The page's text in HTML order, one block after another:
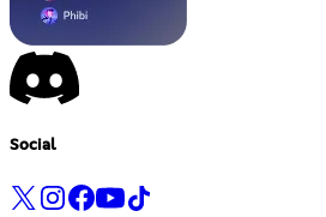
Social